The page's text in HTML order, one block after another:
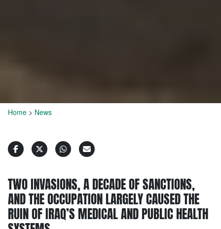
Home > News
TWO INVASIONS, A DECADE OF SANCTIONS,
AND THE OCCUPATION LARGELY CAUSED THE
RUIN OF IRAQ’S MEDICAL AND PUBLIC HEALTH